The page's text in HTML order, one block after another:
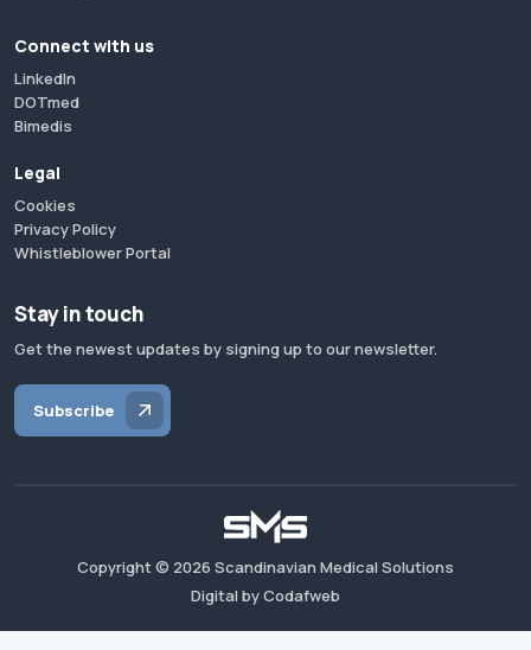
Connect with us
LinkedIn
DOTmed
Bimedis
Legal
Cookies
Privacy Policy
Whistleblower Portal
Stay in touch
Get the newest updates by signing up to our newsletter.
Subscribe
Copyright © 2026 Scandinavian Medical Solutions
Digital by Codafweb